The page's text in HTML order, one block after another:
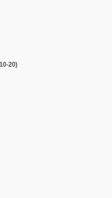
20)